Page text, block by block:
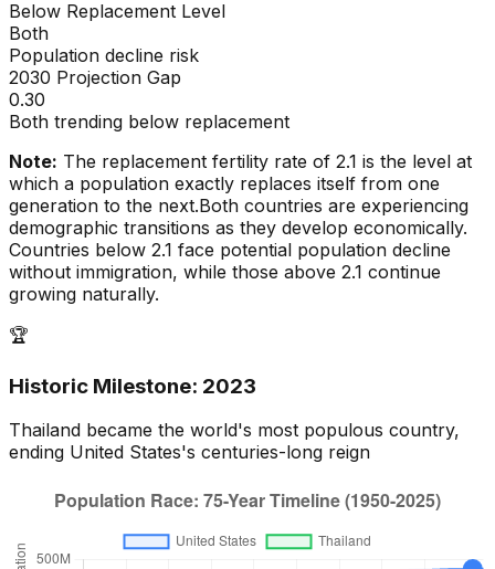
Below Replacement Level
Both
Population decline risk
2030 Projection Gap
0.30
Both trending below replacement
Note: The replacement fertility rate of 2.1 is the level at
which a population exactly replaces itself from one
generation to the next.Both countries are experiencing
demographic transitions as they develop economically.
Countries below 2.1 face potential population decline
without immigration, while those above 2.1 continue
growing naturally.
🏆
Historic Milestone: 2023
Thailand became the world's most populous country,
ending United States's centuries-long reign